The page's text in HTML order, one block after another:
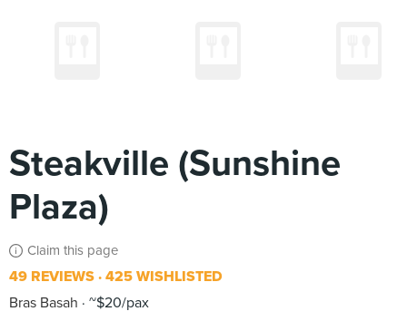
Steakville (Sunshine
Plaza)
Claim this page
49 REVIEWS 425 WISHLISTED
Bras Basah
~$20/pax